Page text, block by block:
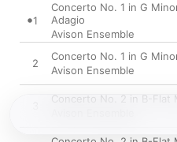
1
Concerto No. 1 in G
Adagio
Avison Ensemble
2
Concerto No. 1 in G
Avison Ensemble
Concerto No. 2 in B-Flat